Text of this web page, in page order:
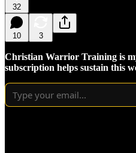
32
10 3
Christian Warrior Training is
subscription helps sustain this